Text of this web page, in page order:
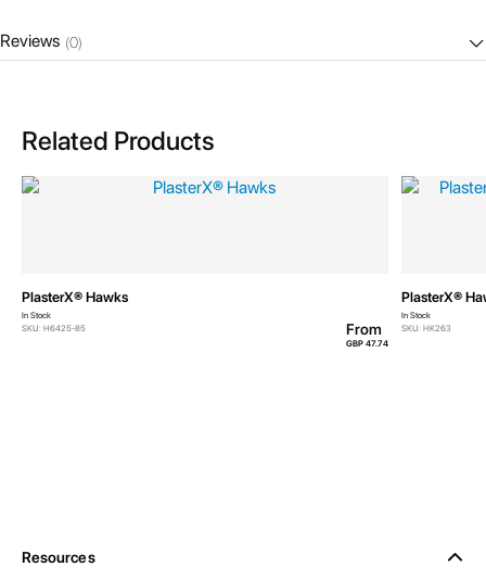
Reviews (0)
Related Products
PlasterX® Hawks
In Stock
SKU: H6425-85
From
GBP 47.74
PlasterX®
In Stock
SKU: HK263
Resources